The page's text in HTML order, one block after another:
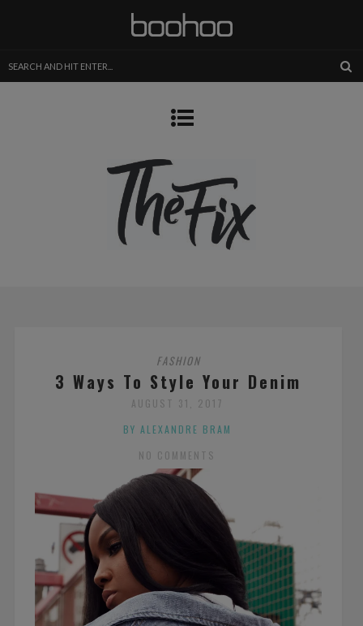
FASHION
3 Ways To Style Your Denim
AUGUST 31, 2017
BY ALEXANDRE BRAM
NO COMMENTS